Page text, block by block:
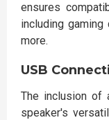
ensures
including
more.
USB
The inclusion of
speaker's